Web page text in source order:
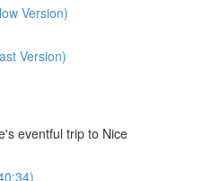
Version)
Version)
eventful trip to Nice